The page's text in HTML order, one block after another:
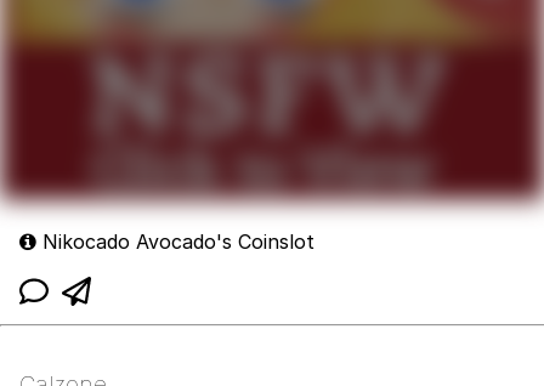
Nikocado Avocado's Coinslot